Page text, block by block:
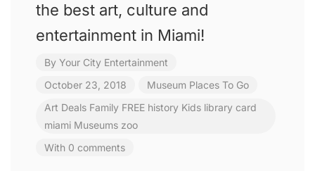
the best art, culture and
entertainment in Miami!
By Your City Entertainment
October 23, 2018
Museum Places To Go
Art Deals Family FREE history Kids library card
miami Museums zoo
With 0 comments